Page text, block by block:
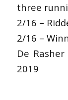
three
2/16 –
2/16 –
De
2019